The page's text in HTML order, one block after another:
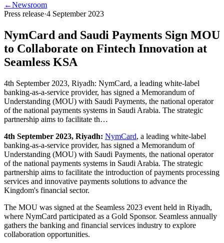
←Newsroom
Press release·4 September 2023
NymCard and Saudi Payments Sign MOU
to Collaborate on Fintech Innovation at
Seamless KSA
4th September 2023, Riyadh: NymCard, a leading white-label
banking-as-a-service provider, has signed a Memorandum of
Understanding (MOU) with Saudi Payments, the national operator
of the national payments systems in Saudi Arabia. The strategic
partnership aims to facilitate th…
4th September 2023, Riyadh: NymCard, a leading white-label
banking-as-a-service provider, has signed a Memorandum of
Understanding (MOU) with Saudi Payments, the national operator
of the national payments systems in Saudi Arabia. The strategic
partnership aims to facilitate the introduction of payments processing
services and innovative payments solutions to advance the
Kingdom's financial sector.
The MOU was signed at the Seamless 2023 event held in Riyadh,
where NymCard participated as a Gold Sponsor. Seamless annually
gathers the banking and financial services industry to explore
collaboration opportunities.